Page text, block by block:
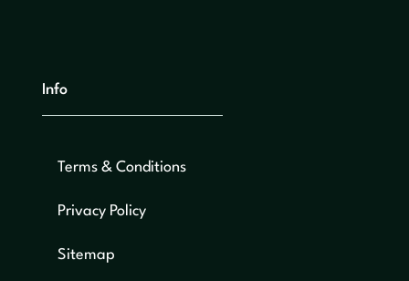
Info
Terms & Conditions
Privacy Policy
Sitemap